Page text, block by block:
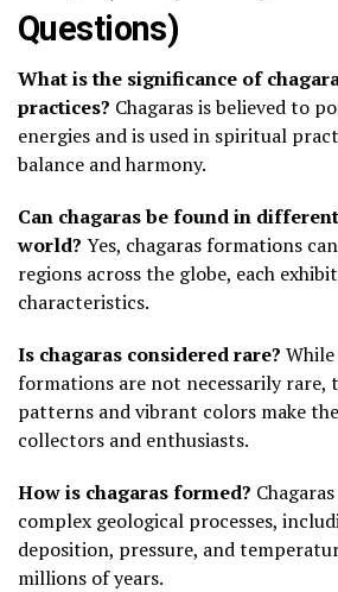
Questions)
What is the significance of
practices? Chagaras is believed to
energies and is used in spiritual
balance and harmony.
Can chagaras be found in
world? Yes, chagaras formations
regions across the globe, each
characteristics.
Is chagaras considered rare? While
formations are not necessarily
patterns and vibrant colors make
collectors and enthusiasts.
How is chagaras formed?
complex geological processes,
deposition, pressure, and
millions of years.